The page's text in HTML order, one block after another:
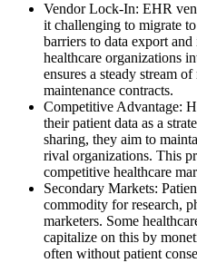
Vendor Lock-In: EHR
it challenging to migrate
barriers to data export
healthcare organizations
ensures a steady stream
maintenance contracts.
Competitive Advantage:
their patient data as a
sharing, they aim to
rival organizations. This
competitive healthcare
Secondary Markets:
commodity for research,
marketers. Some
capitalize on this by
often without patient